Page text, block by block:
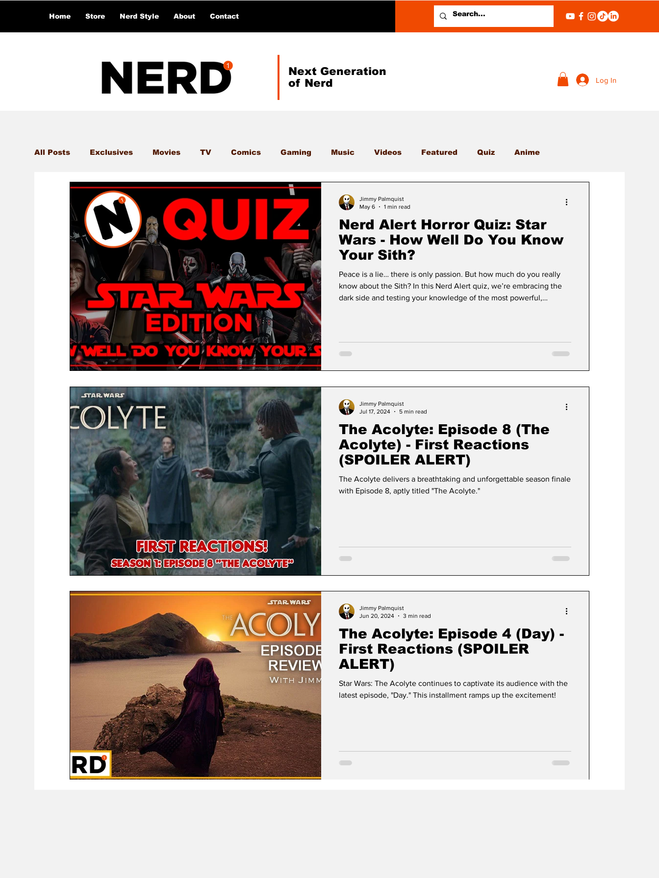
Home Store Nerd Style About Contact
Next Generation
of Nerd
Log In
All Posts Exclusives Movies TV Comics Gaming Music Videos Featured Quiz Anime
Nerd Alert Horror Quiz: Star
Wars - How Well Do You Know
Your Sith?
Peace is a lie… there is only passion. But how much do you really
know about the Sith? In this Nerd Alert quiz, we’re embracing the
dark side and testing your knowledge of the most powerful,
Jimmy Palmquist
May 6
1 min read
The Acolyte: Episode 8 (The
Acolyte) - First Reactions
(SPOILER ALERT)
The Acolyte delivers a breathtaking and unforgettable season finale
with Episode 8, aptly titled "The Acolyte."
Jimmy Palmquist
Jul 17, 2024
5 min read
The Acolyte: Episode 4 (Day) -
First Reactions (SPOILER
ALERT)
Star Wars: The Acolyte continues to captivate its audience with the
latest episode, "Day." This installment ramps up the excitement!
Jimmy Palmquist
Jun 20, 2024
3 min read